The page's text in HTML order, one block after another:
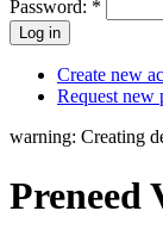
Password: *
Create new
Request new
warning: Creating
Preneed